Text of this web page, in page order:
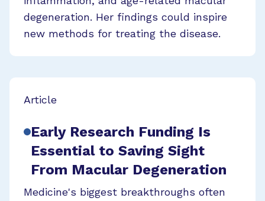
degeneration. Her findings could inspire
new methods for treating the disease.
Article
Early Research Funding Is
Essential to Saving Sight
From Macular Degeneration
Medicine's biggest breakthroughs often